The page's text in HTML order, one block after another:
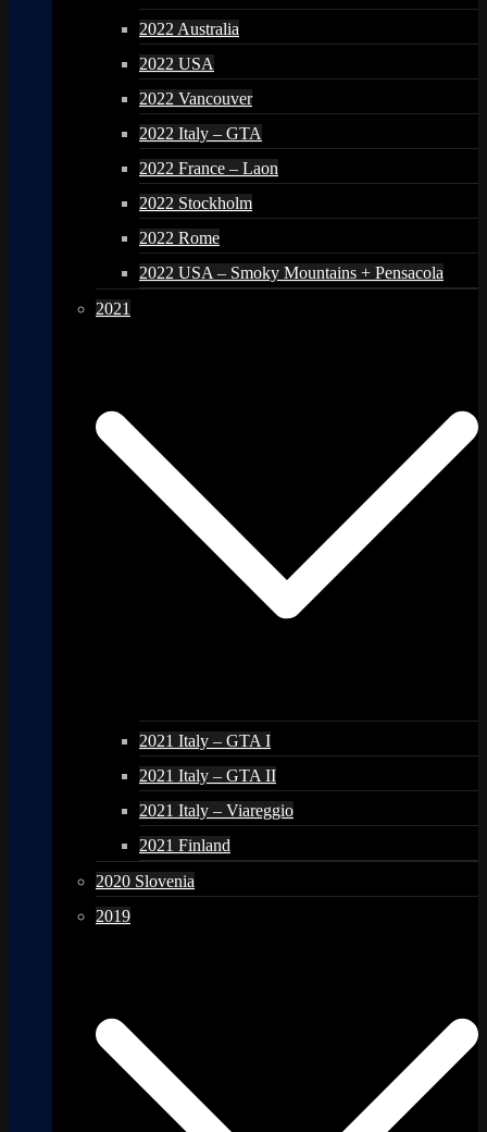
2022 Australia
2022 USA
2022 Vancouver
2022 Italy – GTA
2022 France – Laon
2022 Stockholm
2022 Rome
2022 USA – Smoky Mountains + Pensacola
2021
2021 Italy – GTA I
2021 Italy – GTA II
2021 Italy – Viareggio
2021 Finland
2020 Slovenia
2019